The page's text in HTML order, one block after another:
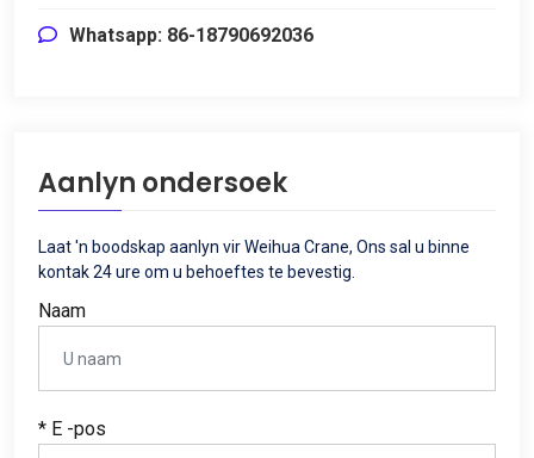
Whatsapp: 86-18790692036
Aanlyn ondersoek
Laat 'n boodskap aanlyn vir Weihua Crane, Ons sal u binne
kontak 24 ure om u behoeftes te bevestig.
Naam
* E -pos